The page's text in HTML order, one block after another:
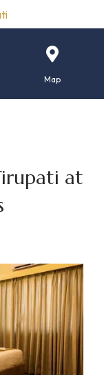
Map
at